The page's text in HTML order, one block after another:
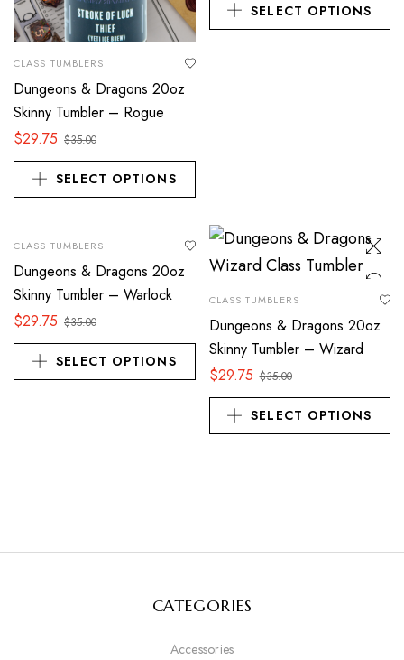
CLASS TUMBLERS
Dungeons & Dragons 20oz
Skinny Tumbler – Rogue
$35.00
$29.75
SELECT OPTIONS
SELECT OPTIONS
CLASS TUMBLERS
Dungeons & Dragons 20oz
Skinny Tumbler – Warlock
$35.00
$29.75
SELECT OPTIONS
CLASS TUMBLERS
Dungeons & Dragons 20oz
Skinny Tumbler – Wizard
$35.00
$29.75
SELECT OPTIONS
CATEGORIES
Accessories